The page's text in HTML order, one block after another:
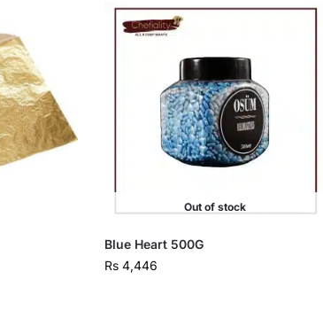
Out of stock
Blue Heart 500G
Rs 4,446